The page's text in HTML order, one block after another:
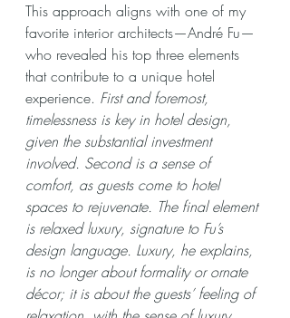
This approach aligns with one of my
favorite interior architects—André Fu—
who revealed his top three elements
that contribute to a unique hotel
experience. First and foremost,
timelessness is key in hotel design,
given the substantial investment
involved. Second is a sense of
comfort, as guests come to hotel
spaces to rejuvenate. The final element
is relaxed luxury, signature to Fu’s
design language. Luxury, he explains,
is no longer about formality or ornate
décor; it is about the guests’ feeling of